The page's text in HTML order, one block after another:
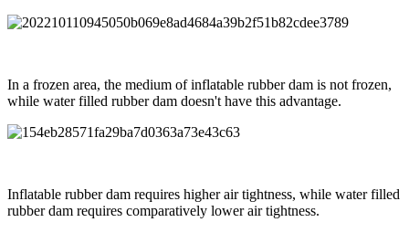
In a frozen area, the medium of inflatable rubber dam is not frozen,
while water filled rubber dam doesn't have this advantage.
Inflatable rubber dam requires higher air tightness, while water filled
rubber dam requires comparatively lower air tightness.